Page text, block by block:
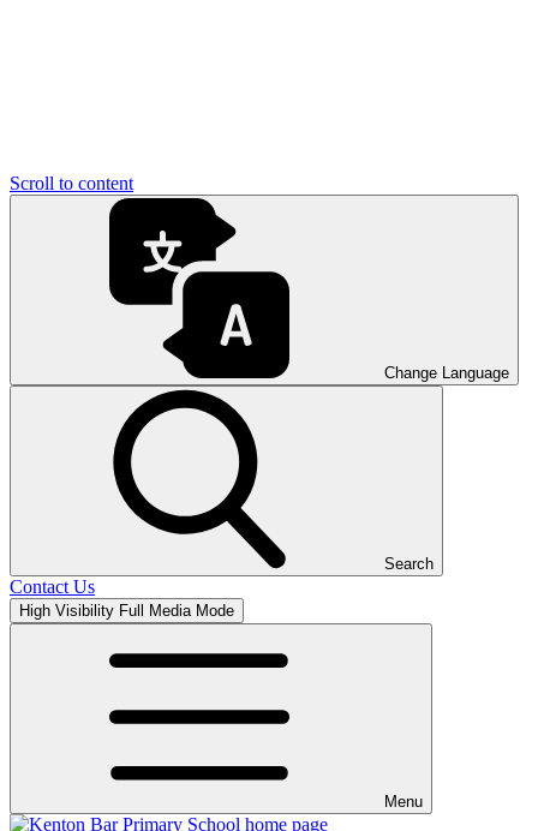
Scroll to content
Change Language
Search
Contact Us
High Visibility Full Media Mode
Menu